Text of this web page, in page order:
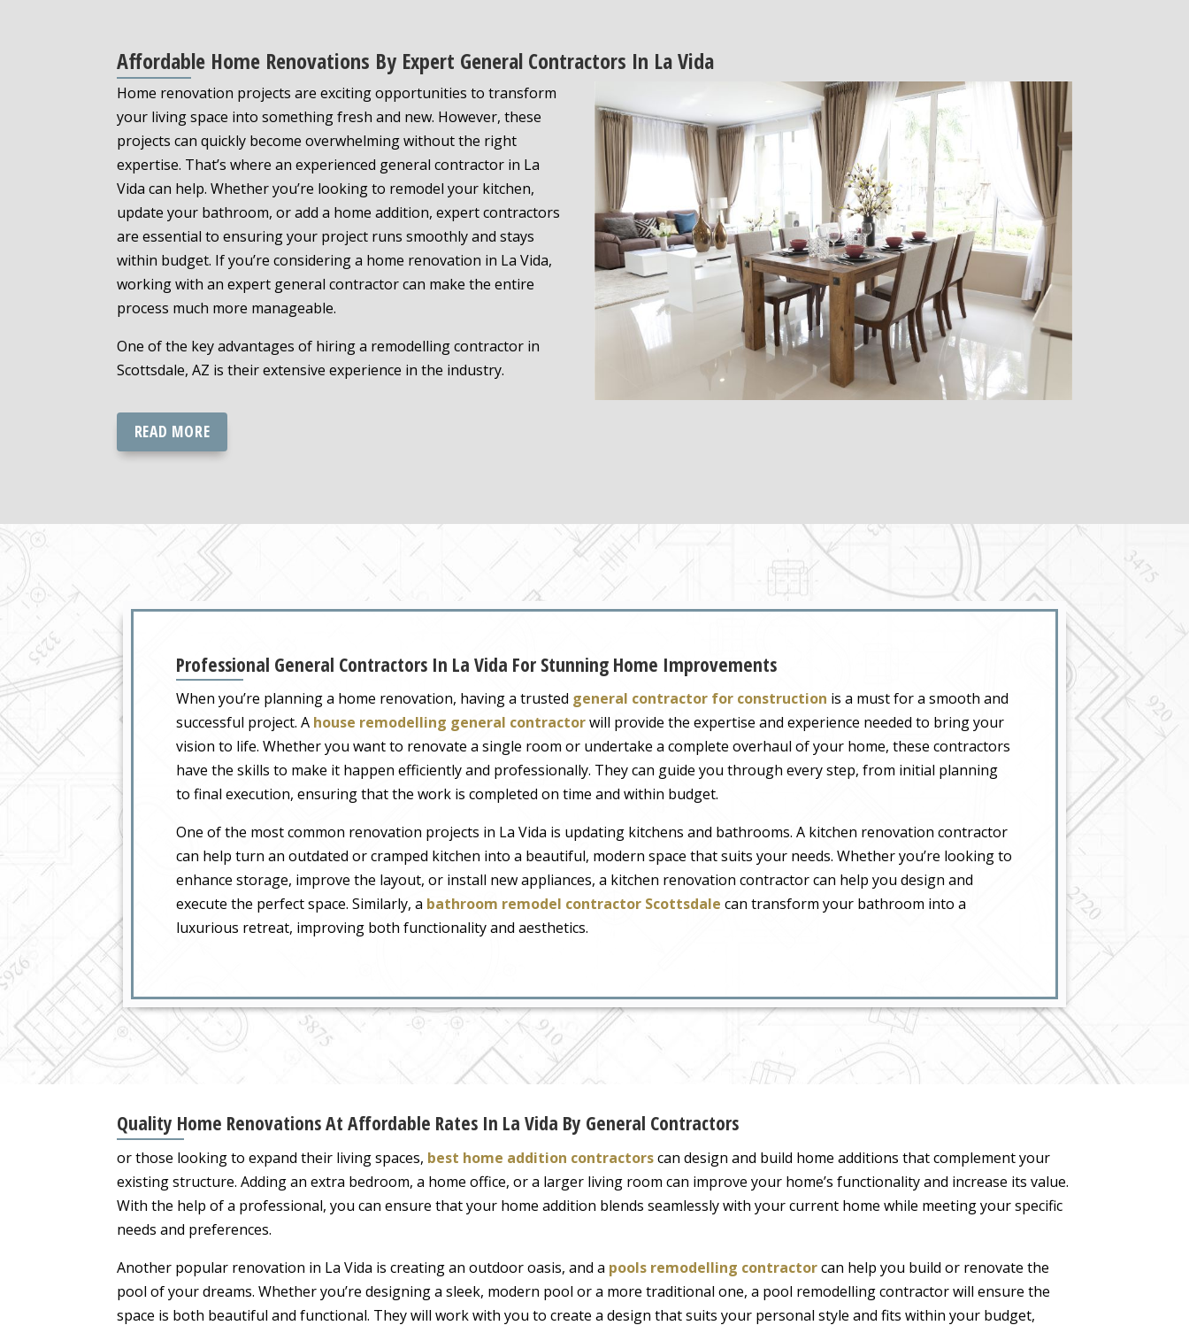
Affordable Home Renovations By Expert General Contractors In La Vida
Home renovation projects are exciting opportunities to transform
your living space into something fresh and new. However, these
projects can quickly become overwhelming without the right
expertise. That’s where an experienced general contractor in La
Vida can help. Whether you’re looking to remodel your kitchen,
update your bathroom, or add a home addition, expert contractors
are essential to ensuring your project runs smoothly and stays
within budget. If you’re considering a home renovation in La Vida,
working with an expert general contractor can make the entire
process much more manageable.
One of the key advantages of hiring a remodelling contractor in
Scottsdale, AZ is their extensive experience in the industry.
READ MORE
Professional General Contractors In La Vida For Stunning Home Improvements
When you’re planning a home renovation, having a trusted general contractor for construction is a must for a smooth and
successful project. A house remodelling general contractorwill provide the expertise and experience needed to bring your
vision to life. Whether you want to renovate a single room or undertake a complete overhaul of your home, these contractors
have the skills to make it happen efficiently and professionally. They can guide you through every step, from initial planning
to final execution, ensuring that the work is completed on time and within budget.
One of the most common renovation projects in La Vida is updating kitchens and bathrooms. A kitchen renovation contractor
can help turn an outdated or cramped kitchen into a beautiful, modern space that suits your needs. Whether you’re looking to
enhance storage, improve the layout, or install new appliances, a kitchen renovation contractor can help you design and
execute the perfect space. Similarly, a bathroom remodel contractor Scottsdale can transform your bathroom into a
luxurious retreat, improving both functionality and aesthetics.
Quality Home Renovations At Affordable Rates In La Vida By General Contractors
or those looking to expand their living spaces, best home addition contractorscan design and build home additions that complement your
existing structure. Adding an extra bedroom, a home office, or a larger living room can improve your home’s functionality and increase its value.
With the help of a professional, you can ensure that your home addition blends seamlessly with your current home while meeting your specific
needs and preferences.
Another popular renovation in La Vida is creating an outdoor oasis, and a pools remodelling contractorcan help you build or renovate the
pool of your dreams. Whether you’re designing a sleek, modern pool or a more traditional one, a pool remodelling contractor will ensure the
space is both beautiful and functional. They will work with you to create a design that suits your personal style and fits within your budget,